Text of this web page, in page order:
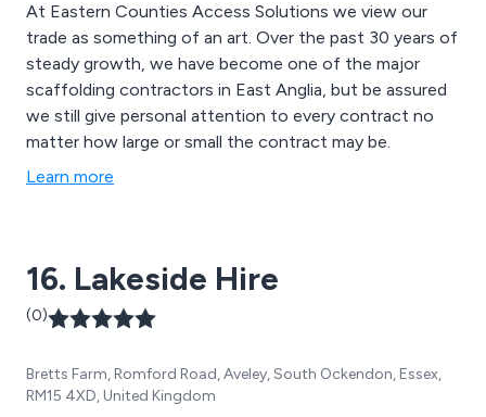
At Eastern Counties Access Solutions we view our
trade as something of an art. Over the past 30 years of
steady growth, we have become one of the major
scaffolding contractors in East Anglia, but be assured
we still give personal attention to every contract no
matter how large or small the contract may be.
Learn more
16. Lakeside Hire
(0)
Bretts Farm, Romford Road, Aveley, South Ockendon, Essex,
RM15 4XD, United Kingdom